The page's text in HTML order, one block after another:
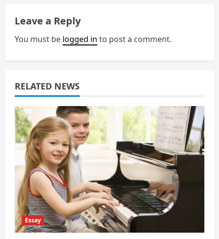
i
t
i
o
n
Leave a Reply
You must be logged in to post a comment.
RELATED NEWS
Essay